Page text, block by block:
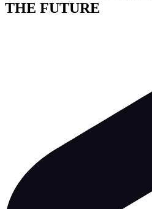
THE FUTURE